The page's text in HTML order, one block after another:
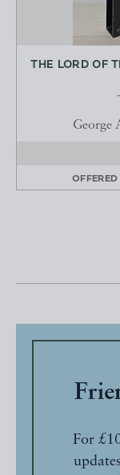
THE LORD OF
George
OFFERED
For